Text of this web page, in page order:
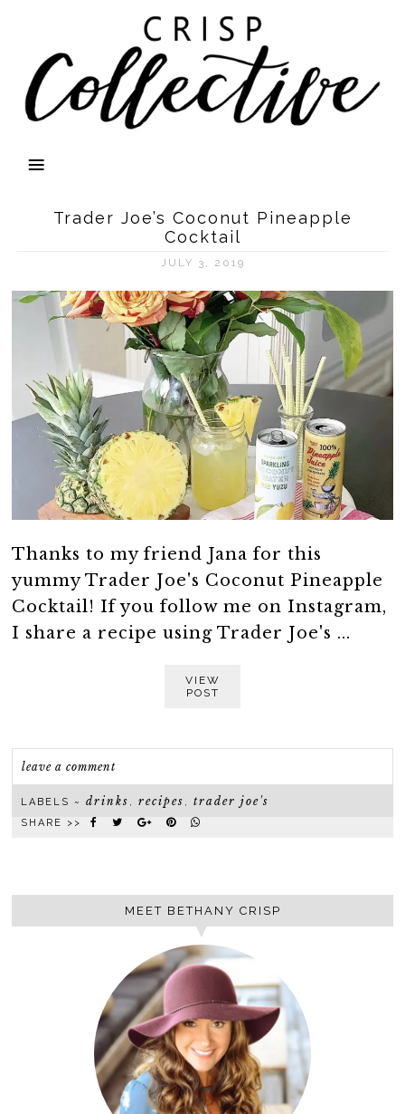
Trader Joe’s Coconut Pineapple
Cocktail
JULY 3, 2019
Thanks to my friend Jana for this
yummy Trader Joe's Coconut Pineapple
Cocktail! If you follow me on Instagram,
I share a recipe using Trader Joe's ...
VIEW
POST
leave a comment
LABELS ~drinks ,recipes ,trader joe's
SHARE >>
MEET BETHANY CRISP